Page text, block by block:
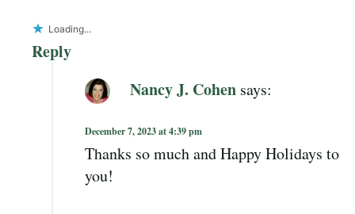
Loading...
Reply
Nancy J. Cohen says:
December 7, 2023 at 4:39 pm
Thanks so much and Happy Holidays to
you!